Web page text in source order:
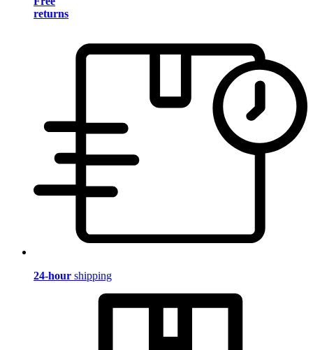
returns
24-hour shipping